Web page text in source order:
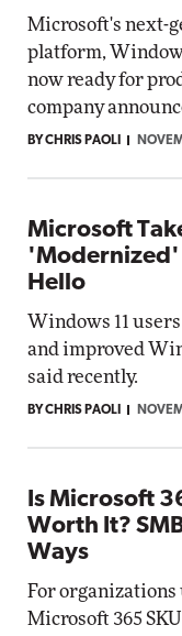
Microsoft's next-
platform,
now ready for
company
BY CHRIS PAOLI
Microsoft
Hello
Windows 11
and improved
said recently.
BY CHRIS PAOLI
Is Microsoft
Worth It?
Ways
For
Microsoft 365